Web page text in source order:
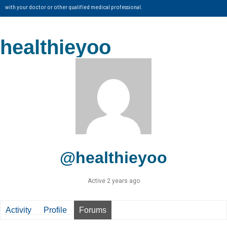
with your doctor or other qualified medical professional.
healthieyoo
@healthieyoo
Active 2 years ago
Activity Profile Forums